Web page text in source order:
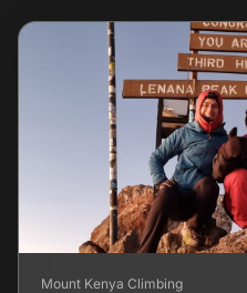
Mount Kenya Climbing